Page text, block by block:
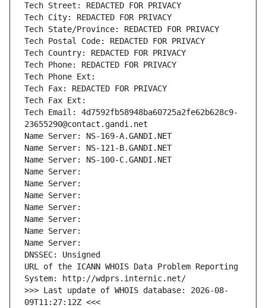
Tech Street: REDACTED FOR PRIVACY
Tech City: REDACTED FOR PRIVACY
Tech State/Province: REDACTED FOR PRIVACY
Tech Postal Code: REDACTED FOR PRIVACY
Tech Country: REDACTED FOR PRIVACY
Tech Phone: REDACTED FOR PRIVACY
Tech Phone Ext:
Tech Fax: REDACTED FOR PRIVACY
Tech Fax Ext:
Tech Email: 4d7592fb58948ba60725a2fe62b628c9-
23655290@contact.gandi.net
Name Server: NS-169-A.GANDI.NET
Name Server: NS-121-B.GANDI.NET
Name Server: NS-100-C.GANDI.NET
Name Server:
Name Server:
Name Server:
Name Server:
Name Server:
Name Server:
Name Server:
DNSSEC: Unsigned
URL of the ICANN WHOIS Data Problem Reporting
System: http://wdprs.internic.net/
>>> Last update of WHOIS database: 2026-08-
09T11:27:12Z <<<